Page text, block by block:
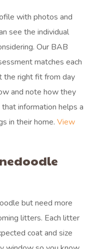
with photos and
see the individual
Our BAB
matches each
the right fit from day
and note how they
information helps a
in their home.View
but need more
litters. Each litter
coat and size